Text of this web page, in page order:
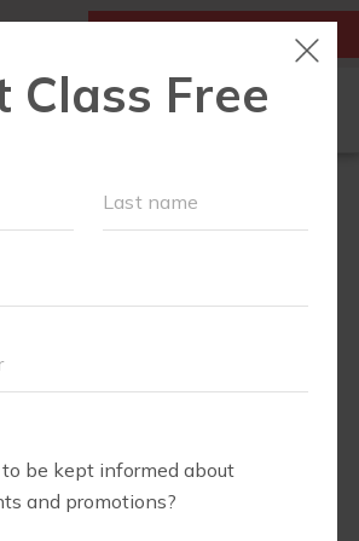
FIRST CLASS IS FREE!
FIT4MOM QUIZ
EVENTS
ABOUT
▾